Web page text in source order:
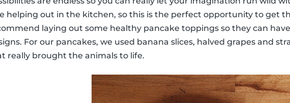
helping out in the kitchen, so this is the perfect opportunity to get
laying out some healthy pancake toppings so they can
For our pancakes, we used banana slices, halved grapes and
really brought the animals to life.